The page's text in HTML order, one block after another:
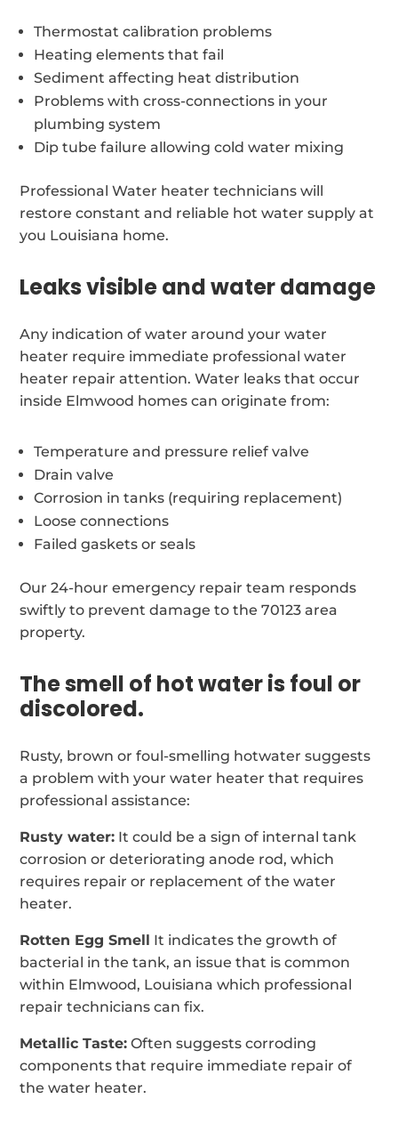
Thermostat calibration problems
Heating elements that fail
Sediment affecting heat distribution
Problems with cross-connections in your
plumbing system
Dip tube failure allowing cold water mixing
Professional Water heater technicians will
restore constant and reliable hot water supply at
you Louisiana home.
Leaks visible and water damage
Any indication of water around your water
heater require immediate professional water
heater repair attention. Water leaks that occur
inside Elmwood homes can originate from:
Temperature and pressure relief valve
Drain valve
Corrosion in tanks (requiring replacement)
Loose connections
Failed gaskets or seals
Our 24-hour emergency repair team responds
swiftly to prevent damage to the 70123 area
property.
The smell of hot water is foul or
discolored.
Rusty, brown or foul-smelling hotwater suggests
a problem with your water heater that requires
professional assistance:
Rusty water: It could be a sign of internal tank
corrosion or deteriorating anode rod, which
requires repair or replacement of the water
heater.
Rotten Egg Smell It indicates the growth of
bacterial in the tank, an issue that is common
within Elmwood, Louisiana which professional
repair technicians can fix.
Metallic Taste: Often suggests corroding
components that require immediate repair of
the water heater.